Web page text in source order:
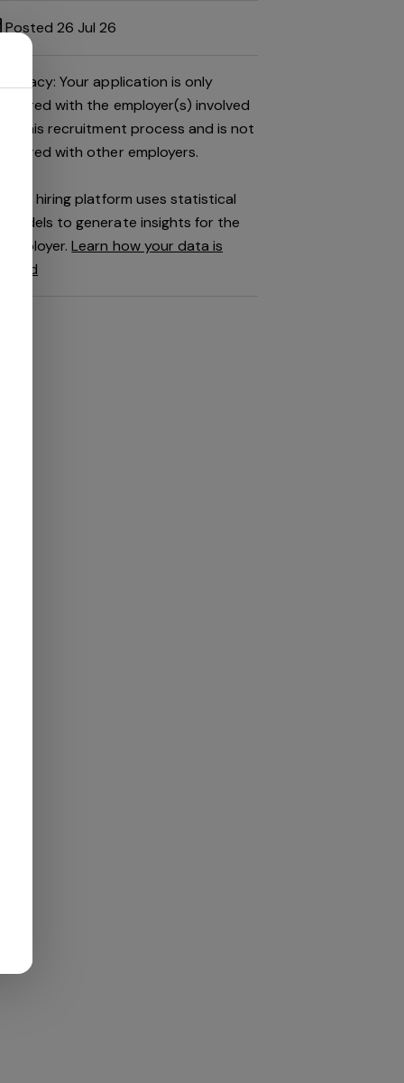
Posted 26 Jul 26
Privacy: Your application is only
shared with the employer(s) involved
in this recruitment process and is not
shared with other employers.
This hiring platform uses statistical
models to generate insights for the
employer.Learn how your data is
used